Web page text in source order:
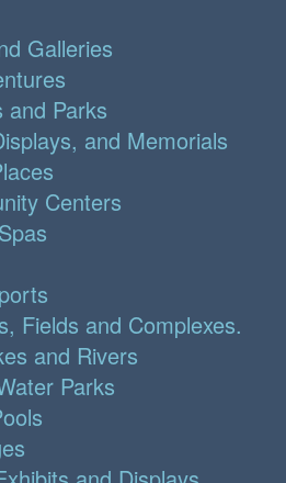
Galleries
and Parks
and Memorials
Centers
Fields and Complexes.
and Rivers
Parks